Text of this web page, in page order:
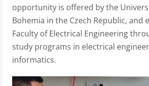
opportunity is offered by the
Bohemia in the Czech Republic, and
Faculty of Electrical Engineering
study programs in electrical
informatics.